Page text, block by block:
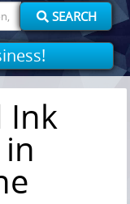
SEARCH
Ink